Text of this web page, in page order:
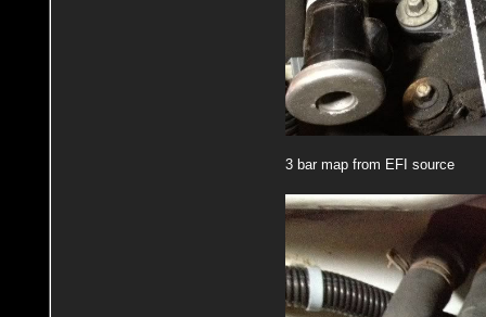
3 bar map from EFI source